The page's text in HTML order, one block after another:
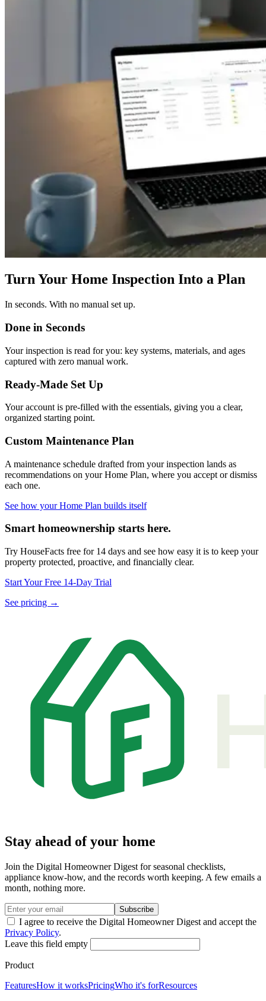
Turn Your Home Inspection Into a Plan
In seconds. With no manual set up.
Done in Seconds
Your inspection is read for you: key systems, materials, and ages
captured with zero manual work.
Ready-Made Set Up
Your account is pre-filled with the essentials, giving you a clear,
organized starting point.
Custom Maintenance Plan
A maintenance schedule drafted from your inspection lands as
recommendations on your Home Plan, where you accept or dismiss
each one.
See how your Home Plan builds itself
Smart homeownership starts here.
Try HouseFacts free for 14 days and see how easy it is to keep your
property protected, proactive, and financially clear.
Start Your Free 14-Day Trial
See pricing →
Stay ahead of your home
Join the Digital Homeowner Digest for seasonal checklists,
appliance know-how, and the records worth keeping. A few emails a
month, nothing more.
Subscribe
I agree to receive the Digital Homeowner Digest and accept the
Privacy Policy.
Leave this field empty
Product
FeaturesHow it worksPricingWho it's forResources